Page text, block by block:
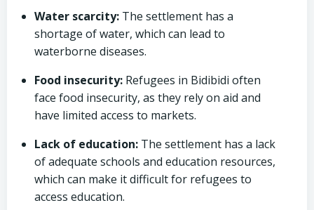
Water scarcity: The settlement has a
shortage of water, which can lead to
waterborne diseases.
Food insecurity: Refugees in Bidibidi often
face food insecurity, as they rely on aid and
have limited access to markets.
Lack of education: The settlement has a lack
of adequate schools and education resources,
which can make it difficult for refugees to
access education.